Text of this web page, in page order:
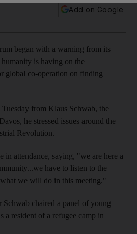
Add on Google
began with a warning from its
is having on the
global co-operation on finding
Tuesday from Klaus Schwab, the
he stressed issues around the
Revolution.
in attendance, saying, "we are here a
have to listen to the
we will do in this meeting."
chaired a panel of young
a resident of a refugee camp in